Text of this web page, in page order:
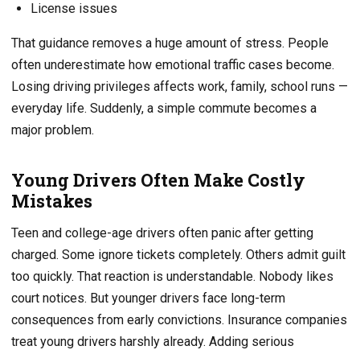
License issues
That guidance removes a huge amount of stress. People
often underestimate how emotional traffic cases become.
Losing driving privileges affects work, family, school runs —
everyday life. Suddenly, a simple commute becomes a
major problem.
Young Drivers Often Make Costly
Mistakes
Teen and college-age drivers often panic after getting
charged. Some ignore tickets completely. Others admit guilt
too quickly. That reaction is understandable. Nobody likes
court notices. But younger drivers face long-term
consequences from early convictions. Insurance companies
treat young drivers harshly already. Adding serious